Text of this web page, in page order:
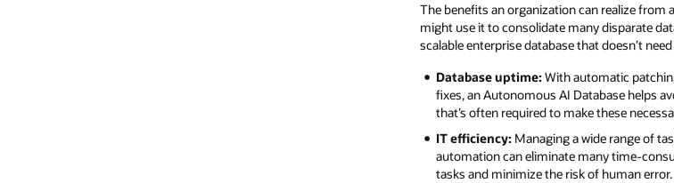
The benefits an organization can realize
might use it to consolidate many disparate
scalable enterprise database that doesn’t
Database uptime: With automatic
fixes, an Autonomous AI Database helps
that’s often required to make these
IT efficiency: Managing a wide range of
automation can eliminate many time-
tasks and minimize the risk of human error.